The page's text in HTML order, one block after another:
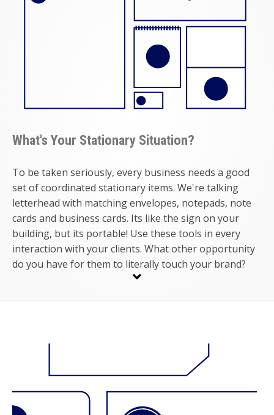
What's Your Stationary Situation?
To be taken seriously, every business needs a good
set of coordinated stationary items. We're talking
letterhead with matching envelopes, notepads, note
cards and business cards. Its like the sign on your
building, but its portable! Use these tools in every
interaction with your clients. What other opportunity
do you have for them to literally touch your brand?